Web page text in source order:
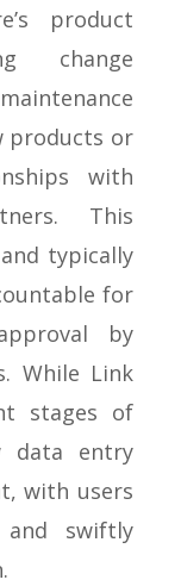
product
change
products or
with
This
typically
for
by
While Link
stages of
data entry
with users
swiftly